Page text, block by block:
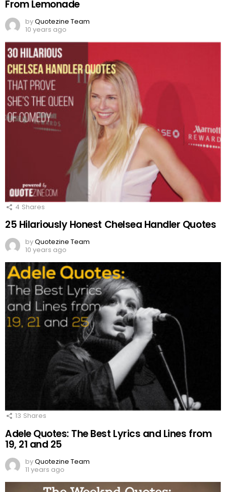
From Lemonade
byQuotezine Team
10 years ago
4 Shares
25 Hilariously Honest Chelsea Handler Quotes
byQuotezine Team
10 years ago
13 Shares
Adele Quotes: The Best Lyrics and Lines from
19, 21 and 25
byQuotezine Team
11 years ago